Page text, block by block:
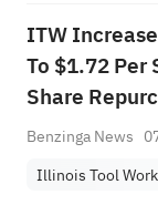
ITW
To $1.72 Per
Share
Benzinga News